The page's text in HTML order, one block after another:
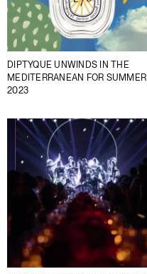
DIPTYQUE UNWINDS IN THE
MEDITERRANEAN FOR SUMMER
2023